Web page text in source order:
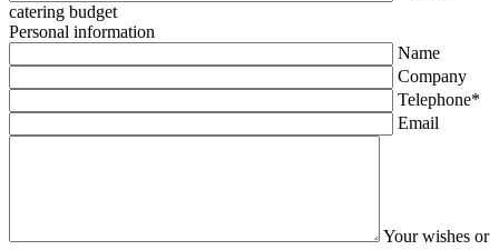
catering budget
Personal information
Name
Company
Telephone*
Email
Your wishes or